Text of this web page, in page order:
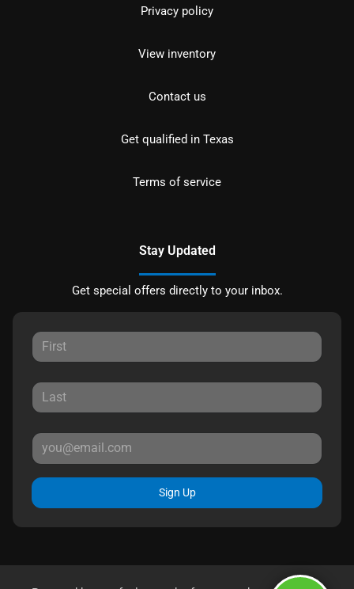
Privacy policy
View inventory
Contact us
Get qualified in Texas
Terms of service
Stay Updated
Get special offers directly to your inbox.
Sign Up